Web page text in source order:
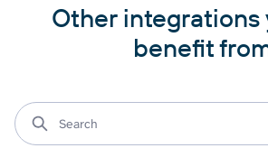
Other integrations
benefit